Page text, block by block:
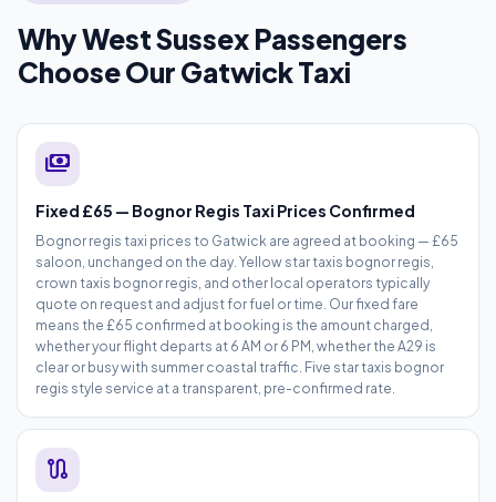
Why West Sussex Passengers
Choose Our Gatwick Taxi
payments
Fixed £65 — Bognor Regis Taxi Prices Confirmed
Bognor regis taxi prices to Gatwick are agreed at booking — £65
saloon, unchanged on the day. Yellow star taxis bognor regis,
crown taxis bognor regis, and other local operators typically
quote on request and adjust for fuel or time. Our fixed fare
means the £65 confirmed at booking is the amount charged,
whether your flight departs at 6 AM or 6 PM, whether the A29 is
clear or busy with summer coastal traffic. Five star taxis bognor
regis style service at a transparent, pre-confirmed rate.
route